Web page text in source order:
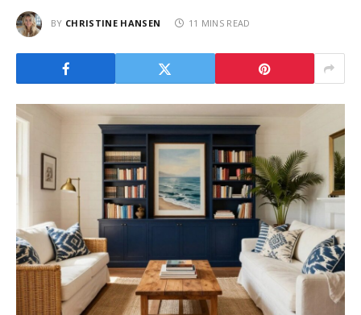
BY CHRISTINE HANSEN 11 MINS READ